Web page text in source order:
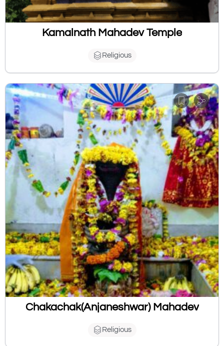
Kamalnath Mahadev Temple
Religious
Chakachak(Anjaneshwar) Mahadev
Religious